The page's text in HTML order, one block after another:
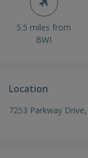
5.5 miles from
BWI
Location
7253 Parkway